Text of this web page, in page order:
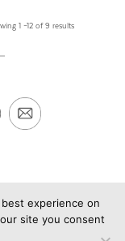
1 –12 of 9 results
experience on
site you consent